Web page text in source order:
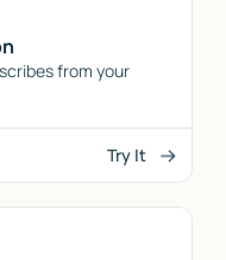
from your
Try It